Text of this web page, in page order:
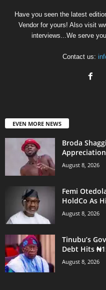
Have you seen the latest
Vendor for yours! Also visit
interviews...We serve
Contact us:
EVEN MORE NEWS
Broda
August 8, 2026
Femi
HoldCo As
August 8, 2026
Tinubu’s
Debt Hits
August 8, 2026